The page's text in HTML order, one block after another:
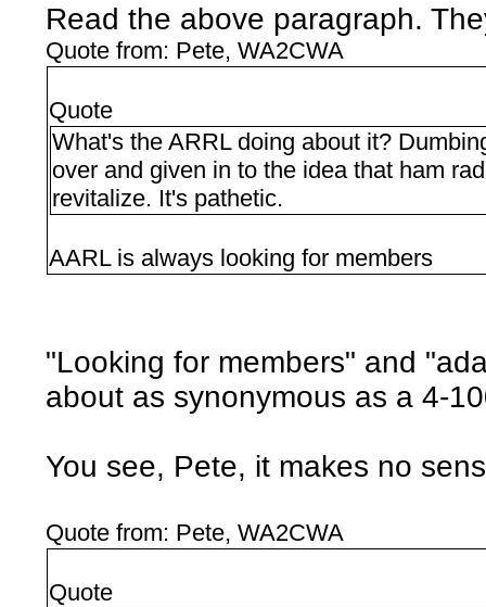
Read the above paragraph.
Quote from: Pete, WA2CWA
Quote
What's the ARRL doing about it?
over and given in to the idea that ham
revitalize. It's pathetic.
AARL is always looking for members
"Looking for members" and
about as synonymous as a 4-
You see, Pete, it makes no
Quote from: Pete, WA2CWA
Quote